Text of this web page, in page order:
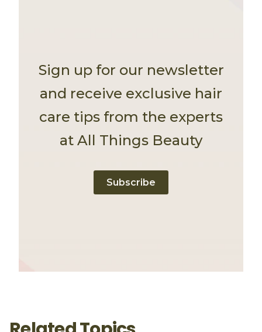
Sign up for our newsletter
and receive exclusive hair
care tips from the experts
at All Things Beauty
Subscribe